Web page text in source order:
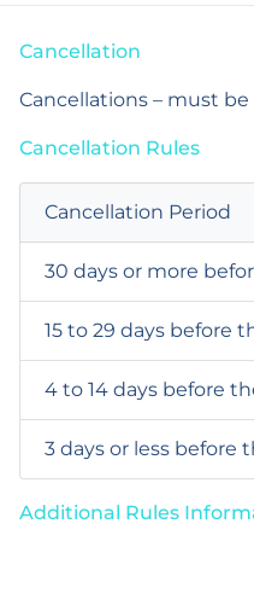
Cancellation
Cancellations – must
Cancellation Rules
Cancellation Period
30 days or more
15 to 29 days before
4 to 14 days before
3 days or less before
Additional Rules